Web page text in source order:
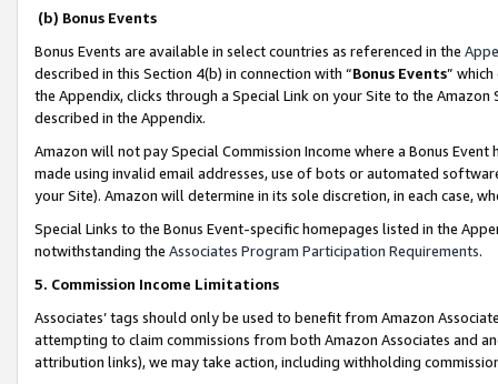
(b) Bonus Events
Bonus Events are available in select countries as referenced in the
described in this Section 4(b) in connection with “Bonus Events”
the Appendix, clicks through a Special Link on your Site to the
described in the Appendix.
Amazon will not pay Special Commission Income where a Bonus
made using invalid email addresses, use of bots or automated
your Site). Amazon will determine in its sole discretion, in each case,
Special Links to the Bonus Event-specific homepages listed in the
notwithstanding the Associates Program Participation Requirements.
5. Commission Income Limitations
Associates’ tags should only be used to benefit from Amazon
attempting to claim commissions from both Amazon Associates and
attribution links), we may take action, including withholding